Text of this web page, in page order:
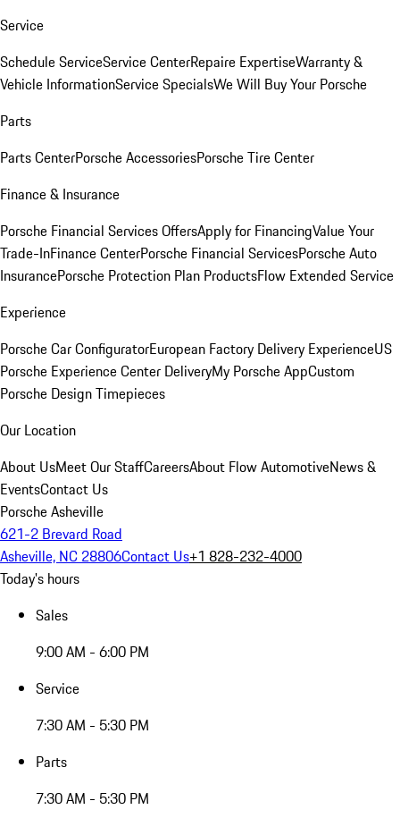
Service
Schedule ServiceService CenterRepaire ExpertiseWarranty &
Vehicle InformationService SpecialsWe Will Buy Your Porsche
Parts
Parts CenterPorsche AccessoriesPorsche Tire Center
Finance & Insurance
Porsche Financial Services OffersApply for FinancingValue Your
Trade-InFinance CenterPorsche Financial ServicesPorsche Auto
InsurancePorsche Protection Plan ProductsFlow Extended Service
Experience
Porsche Car ConfiguratorEuropean Factory Delivery ExperienceUS
Porsche Experience Center DeliveryMy Porsche AppCustom
Porsche Design Timepieces
Our Location
About UsMeet Our StaffCareersAbout Flow AutomotiveNews &
EventsContact Us
Porsche Asheville
621-2 Brevard Road
Asheville, NC 28806Contact Us+1 828-232-4000
Today's hours
Sales
9:00 AM - 6:00 PM
Service
7:30 AM - 5:30 PM
Parts
7:30 AM - 5:30 PM